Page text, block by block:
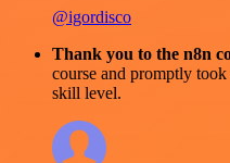
@igordisco
Thank you to the n8n
course and promptly
skill level.